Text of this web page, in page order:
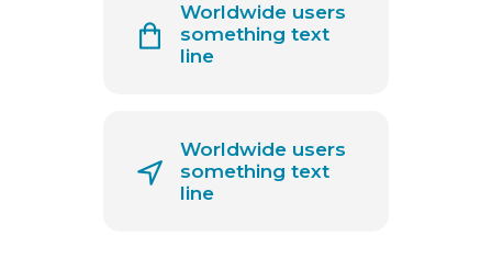
Worldwide users
something text
line
Worldwide users
something text
line